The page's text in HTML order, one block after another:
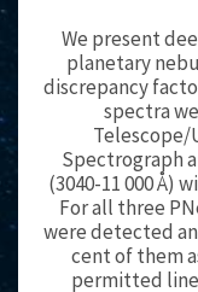
We present
planetary
discrepancy
spectra
Telescope/
Spectrograph
(3040-11 000 Å)
For all three
were detected
cent of them
permitted